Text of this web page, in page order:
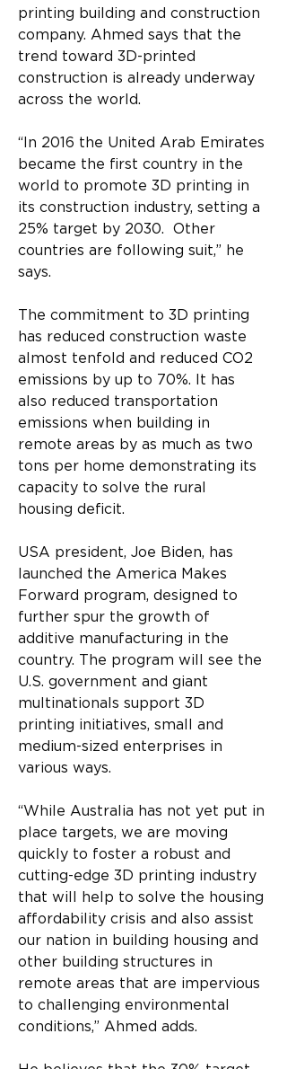
printing building and construction
company. Ahmed says that the
trend toward 3D-printed
construction is already underway
across the world.
“In 2016 the United Arab Emirates
became the first country in the
world to promote 3D printing in
its construction industry, setting a
25% target by 2030.  Other
countries are following suit,” he
says.
The commitment to 3D printing
has reduced construction waste
almost tenfold and reduced CO2
emissions by up to 70%. It has
also reduced transportation
emissions when building in
remote areas by as much as two
tons per home demonstrating its
capacity to solve the rural
housing deficit.
USA president, Joe Biden, has
launched the America Makes
Forward program, designed to
further spur the growth of
additive manufacturing in the
country. The program will see the
U.S. government and giant
multinationals support 3D
printing initiatives, small and
medium-sized enterprises in
various ways.
“While Australia has not yet put in
place targets, we are moving
quickly to foster a robust and
cutting-edge 3D printing industry
that will help to solve the housing
affordability crisis and also assist
our nation in building housing and
other building structures in
remote areas that are impervious
to challenging environmental
conditions,” Ahmed adds.